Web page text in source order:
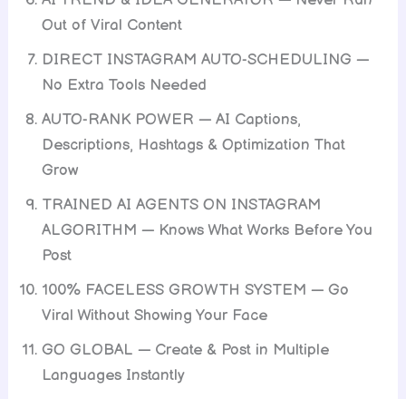
Out of Viral Content
DIRECT INSTAGRAM AUTO-SCHEDULING —
No Extra Tools Needed
AUTO-RANK POWER — AI Captions,
Descriptions, Hashtags & Optimization That
Grow
TRAINED AI AGENTS ON INSTAGRAM
ALGORITHM — Knows What Works Before You
Post
100% FACELESS GROWTH SYSTEM — Go
Viral Without Showing Your Face
GO GLOBAL — Create & Post in Multiple
Languages Instantly